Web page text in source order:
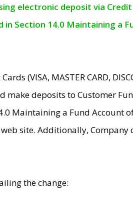
electronic deposit via
Section 14.0 Maintaining a
(VISA, MASTER CARD,
make deposits to Customer
Maintaining a Fund Account
site. Additionally, Company
the change: